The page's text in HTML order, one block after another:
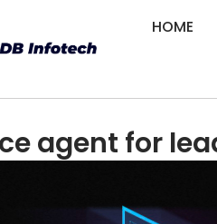
HOME
agent for